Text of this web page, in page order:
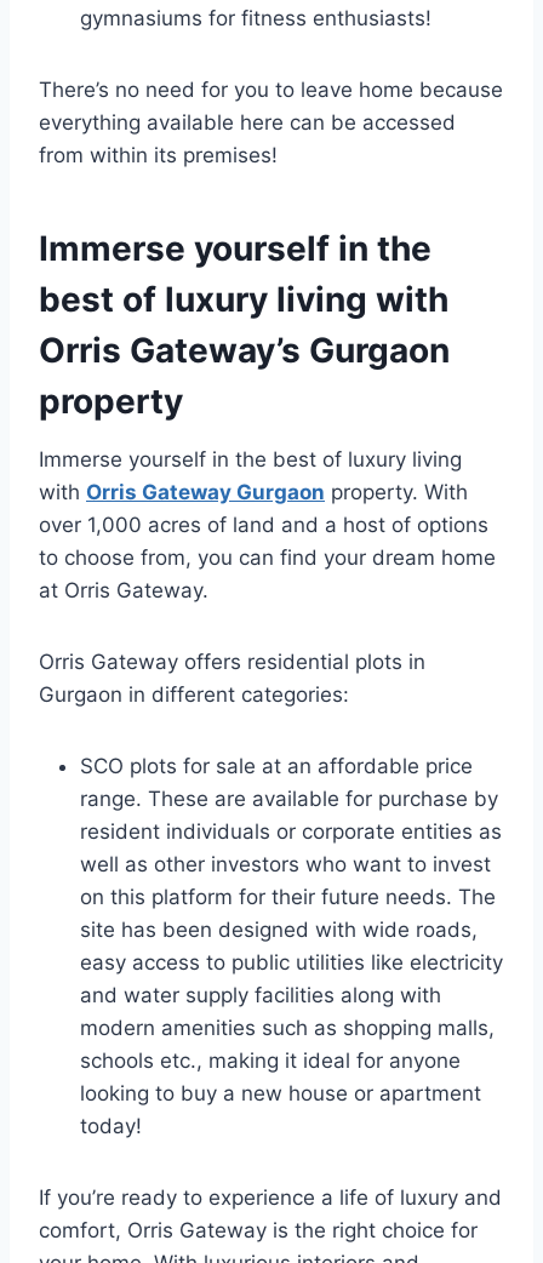
gymnasiums for fitness enthusiasts!
There’s no need for you to leave home because
everything available here can be accessed
from within its premises!
Immerse yourself in the
best of luxury living with
Orris Gateway’s Gurgaon
property
Immerse yourself in the best of luxury living
with Orris Gateway Gurgaon property. With
over 1,000 acres of land and a host of options
to choose from, you can find your dream home
at Orris Gateway.
Orris Gateway offers residential plots in
Gurgaon in different categories:
SCO plots for sale at an affordable price
range. These are available for purchase by
resident individuals or corporate entities as
well as other investors who want to invest
on this platform for their future needs. The
site has been designed with wide roads,
easy access to public utilities like electricity
and water supply facilities along with
modern amenities such as shopping malls,
schools etc., making it ideal for anyone
looking to buy a new house or apartment
today!
If you’re ready to experience a life of luxury and
comfort, Orris Gateway is the right choice for